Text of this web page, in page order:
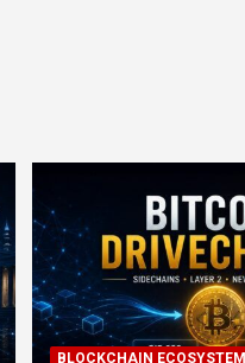
BLOCKCHAIN ECOSYSTEM